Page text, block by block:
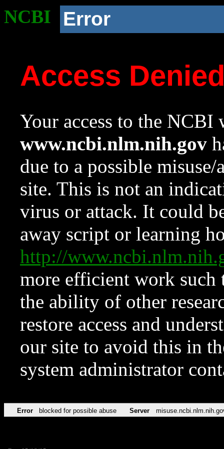
NCBI Error
Access
Your access to the NCBI
www.ncbi.nlm.nih.gov
due to a possible
site. This is not an
virus or attack. It could
away script or learning
http://
more efficient work such
the ability of other
restore access and
our site to avoid this in
system administrator
Error blocked for possible abuse Server